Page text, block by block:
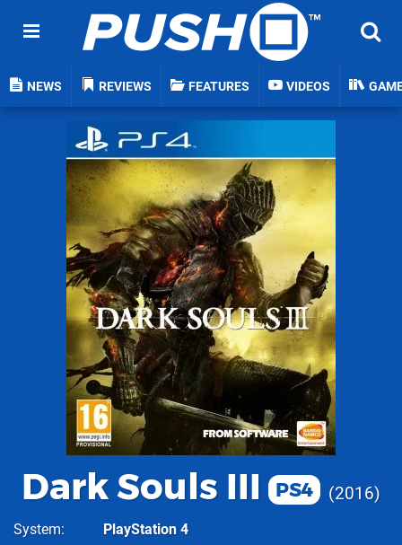
NEWS REVIEWS FEATURES VIDEOS
Dark Souls III PS4 2016
System
PlayStation 4